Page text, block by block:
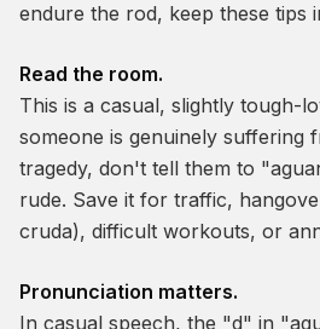
endure the rod, keep these tips
Read the room.
This is a casual, slightly tough-
someone is genuinely suffering
tragedy, don't tell them to
rude. Save it for traffic,
cruda), difficult workouts, or
Pronunciation matters.
In casual speech, the "d" in